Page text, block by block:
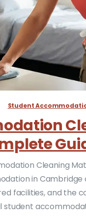
Student
Cleaning
in Cambridge
facilities, and the
student